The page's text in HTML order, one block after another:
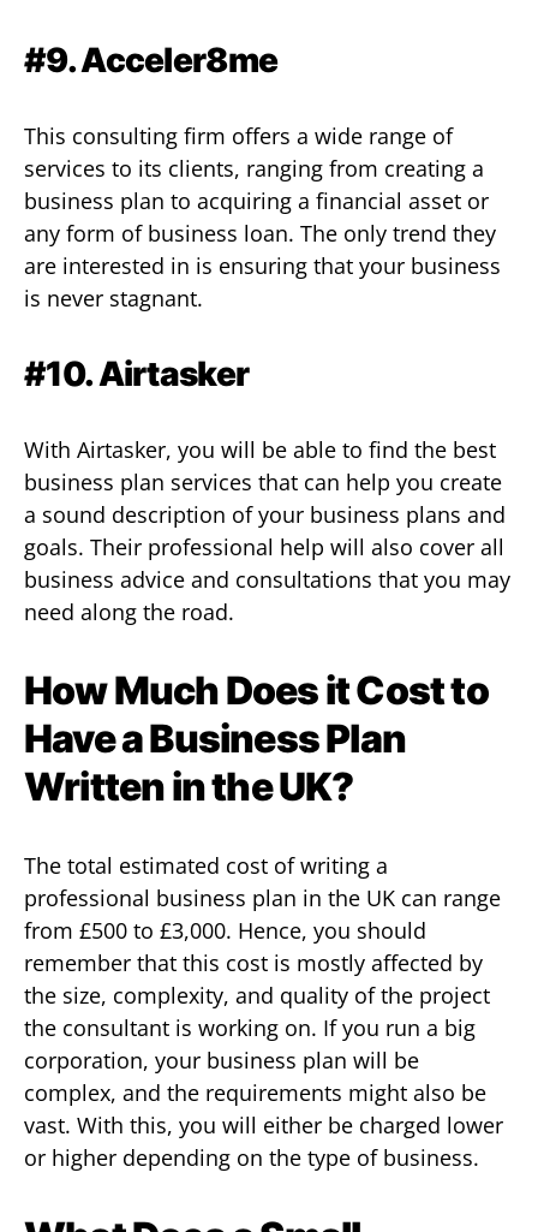
#9. Acceler8me
This consulting firm offers a wide range of
services to its clients, ranging from creating a
business plan to acquiring a financial asset or
any form of business loan. The only trend they
are interested in is ensuring that your business
is never stagnant.
#10. Airtasker
With Airtasker, you will be able to find the best
business plan services that can help you create
a sound description of your business plans and
goals. Their professional help will also cover all
business advice and consultations that you may
need along the road.
How Much Does it Cost to
Have a Business Plan
Written in the UK?
The total estimated cost of writing a
professional business plan in the UK can range
from £500 to £3,000. Hence, you should
remember that this cost is mostly affected by
the size, complexity, and quality of the project
the consultant is working on. If you run a big
corporation, your business plan will be
complex, and the requirements might also be
vast. With this, you will either be charged lower
or higher depending on the type of business.